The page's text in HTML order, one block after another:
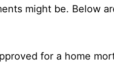
might be. Below
for a home